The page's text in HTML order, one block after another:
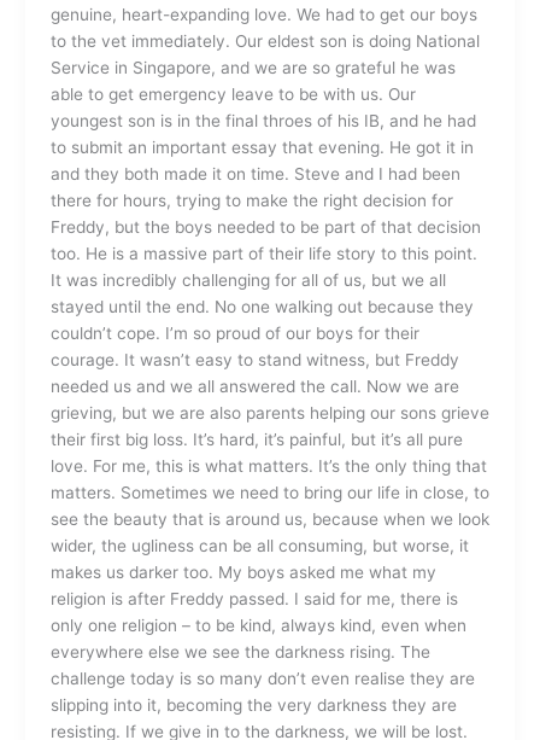
genuine, heart-expanding love. We had to get our boys
to the vet immediately. Our eldest son is doing National
Service in Singapore, and we are so grateful he was
able to get emergency leave to be with us. Our
youngest son is in the final throes of his IB, and he had
to submit an important essay that evening. He got it in
and they both made it on time. Steve and I had been
there for hours, trying to make the right decision for
Freddy, but the boys needed to be part of that decision
too. He is a massive part of their life story to this point.
It was incredibly challenging for all of us, but we all
stayed until the end. No one walking out because they
couldn’t cope. I’m so proud of our boys for their
courage. It wasn’t easy to stand witness, but Freddy
needed us and we all answered the call. Now we are
grieving, but we are also parents helping our sons grieve
their first big loss. It’s hard, it’s painful, but it’s all pure
love. For me, this is what matters. It’s the only thing that
matters. Sometimes we need to bring our life in close, to
see the beauty that is around us, because when we look
wider, the ugliness can be all consuming, but worse, it
makes us darker too. My boys asked me what my
religion is after Freddy passed. I said for me, there is
only one religion – to be kind, always kind, even when
everywhere else we see the darkness rising. The
challenge today is so many don’t even realise they are
slipping into it, becoming the very darkness they are
resisting. If we give in to the darkness, we will be lost.